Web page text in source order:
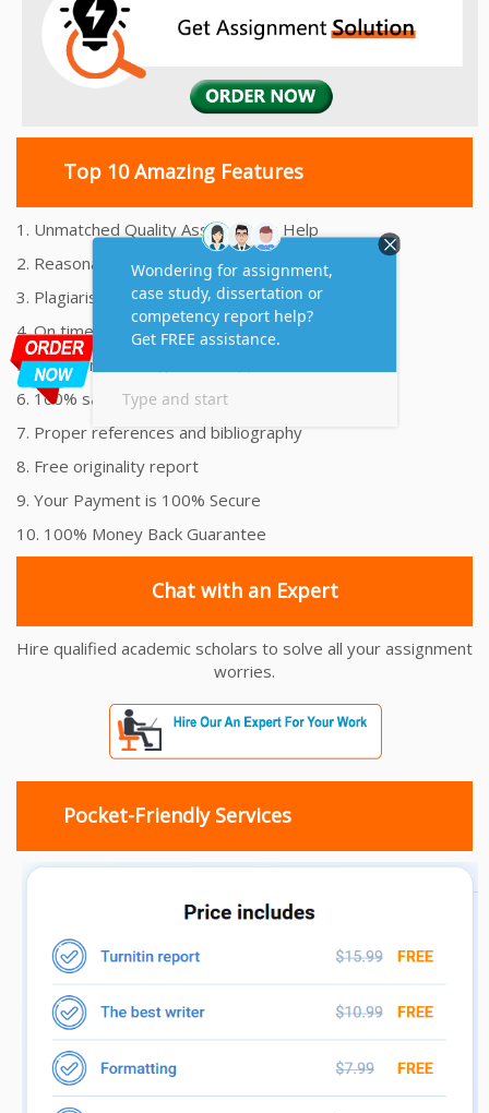
Top 10 Amazing Features
1. Unmatched Quality Assignments Help
2. Reasonably Priced Assignment Help
3. Plagiarism free Assignments Help
4. On time Delivery Assignment
5. 24x7 Online Assignment Support
6. 100% satisfaction assignment help
7. Proper references and bibliography
8. Free originality report
9. Your Payment is 100% Secure
10. 100% Money Back Guarantee
Chat with an Expert
Hire qualified academic scholars to solve all your assignment
worries.
Pocket-Friendly Services